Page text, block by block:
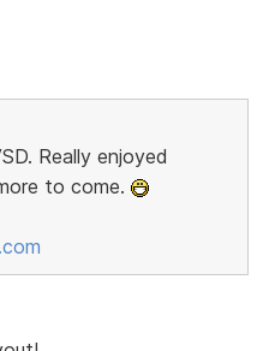
Really enjoyed
to come.